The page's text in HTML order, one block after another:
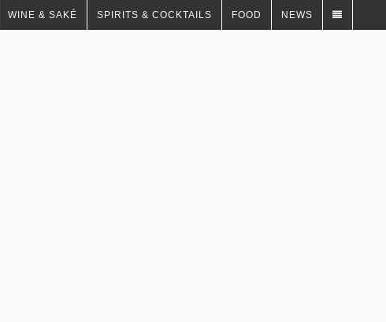
WINE & SAKÉ SPIRITS & COCKTAILS FOOD NEWS